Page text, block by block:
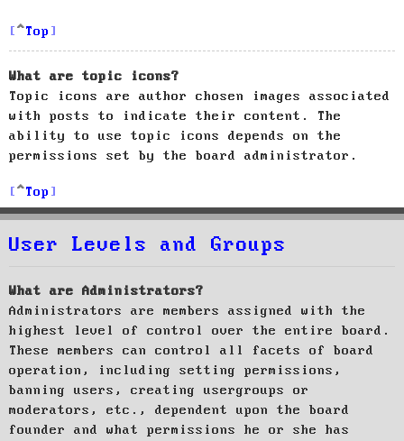
Top
What are topic icons?
Topic icons are author chosen images associated
with posts to indicate their content. The
ability to use topic icons depends on the
permissions set by the board administrator.
Top
User Levels and Groups
What are Administrators?
Administrators are members assigned with the
highest level of control over the entire board.
These members can control all facets of board
operation, including setting permissions,
banning users, creating usergroups or
moderators, etc., dependent upon the board
founder and what permissions he or she has